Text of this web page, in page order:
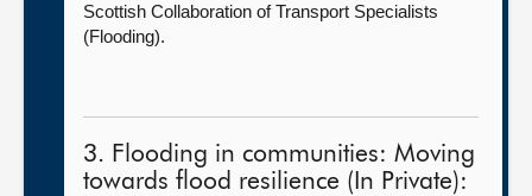
Scottish Collaboration of Transport Specialists
(Flooding).
3. Flooding in communities: Moving
towards flood resilience (In Private):